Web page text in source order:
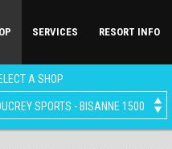
SERVICES RESORT INFO
A SHOP